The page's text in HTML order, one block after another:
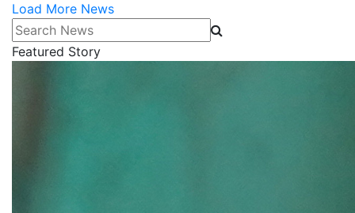
Load More News
Search News
Featured Story